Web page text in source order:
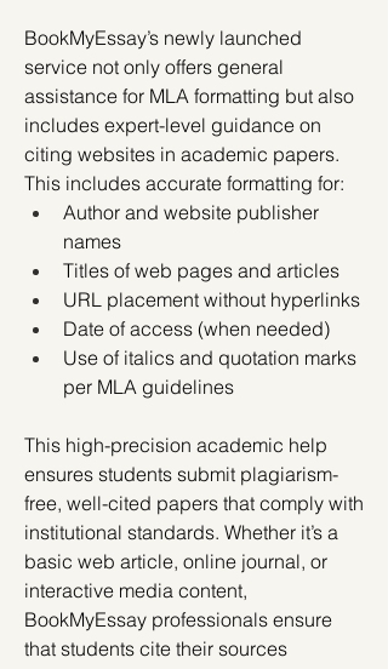
BookMyEssay’s newly launched
service not only offers general
assistance for MLA formatting but also
includes expert-level guidance on
citing websites in academic papers.
This includes accurate formatting for:
Author and website publisher
names
Titles of web pages and articles
URL placement without hyperlinks
Date of access (when needed)
Use of italics and quotation marks
per MLA guidelines
This high-precision academic help
ensures students submit plagiarism-
free, well-cited papers that comply with
institutional standards. Whether it’s a
basic web article, online journal, or
interactive media content,
BookMyEssay professionals ensure
that students cite their sources